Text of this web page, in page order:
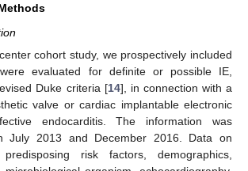
cohort study, we prospectively included
evaluated for definite or possible IE,
Duke criteria [14], in connection with a
valve or cardiac implantable electronic
endocarditis. The information was
July 2013 and December 2016. Data on
risk factors, demographics,